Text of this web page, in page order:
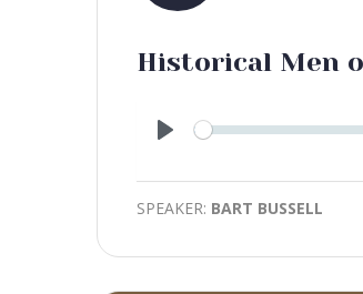
Historical Men
Play
SPEAKER: BART BUSSELL